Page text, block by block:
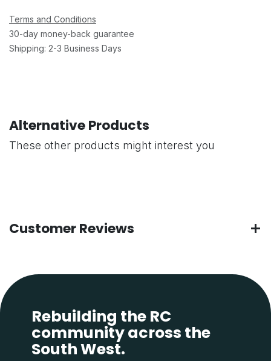
Terms and Conditions
30-day money-back guarantee
Shipping: 2-3 Business Days
Alternative Products
These other products might interest you
Customer Reviews
Rebuilding the RC
community across the
South West.